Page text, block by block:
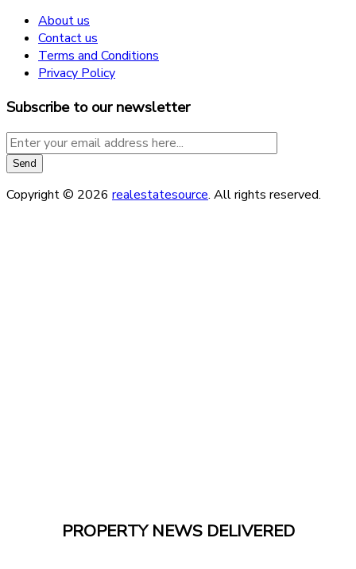
About us
Contact us
Terms and Conditions
Privacy Policy
Subscribe to our newsletter
Copyright © 2026 realestatesource. All rights reserved.
PROPERTY NEWS DELIVERED